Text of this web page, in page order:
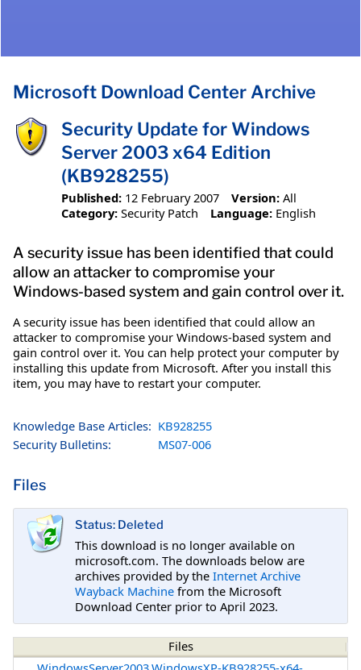
Microsoft Download Center Archive
Security Update for Windows
Server 2003 x64 Edition
(KB928255)
Published: 12 February 2007 Version: All
Category: Security Patch Language: English
A security issue has been identified that could
allow an attacker to compromise your
Windows-based system and gain control over it.
A security issue has been identified that could allow an
attacker to compromise your Windows-based system and
gain control over it. You can help protect your computer by
installing this update from Microsoft. After you install this
item, you may have to restart your computer.
Knowledge Base Articles: KB928255
Security Bulletins:
MS07-006
Files
Status: Deleted
This download is no longer available on
microsoft.com. The downloads below are
archives provided by the Internet Archive
Wayback Machine from the Microsoft
Download Center prior to April 2023.
Files